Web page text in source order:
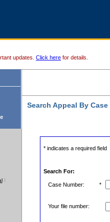
updates. Click here for details.
Search Appeal By Case
* indicates a required field
Search For:
Case Number: *
Your file number: